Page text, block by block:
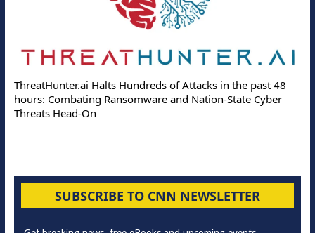
ThreatHunter.ai Halts Hundreds of Attacks in the past 48
hours: Combating Ransomware and Nation-State Cyber
Threats Head-On
SUBSCRIBE TO CNN NEWSLETTER